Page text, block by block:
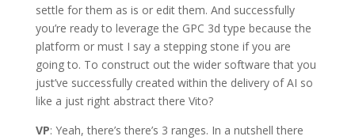
settle for them as is or edit them. And successfully
you’re ready to leverage the GPC 3d type because the
platform or must I say a stepping stone if you are
going to. To construct out the wider software that you
just’ve successfully created within the delivery of AI so
like a just right abstract there Vito?
VP: Yeah, there’s there’s 3 ranges. In a nutshell there